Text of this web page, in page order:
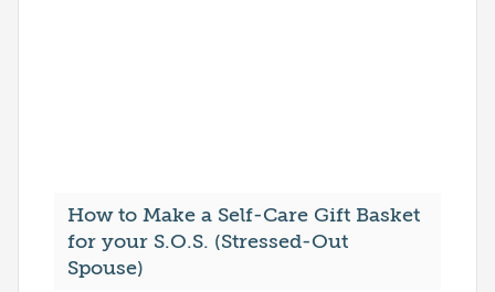
How to Make a Self-Care Gift Basket
for your S.O.S. (Stressed-Out
Spouse)